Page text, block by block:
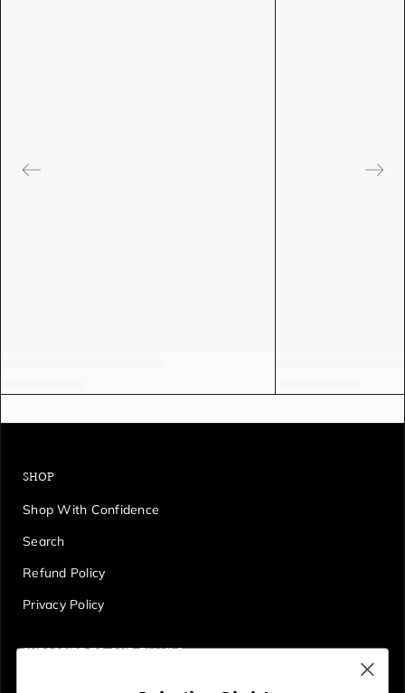
SHOP
Shop With Confidence
Search
Refund Policy
Privacy Policy
SUBSCRIBE TO OUR EMAILS
Get first access to deals, sales, discounts and tons more!